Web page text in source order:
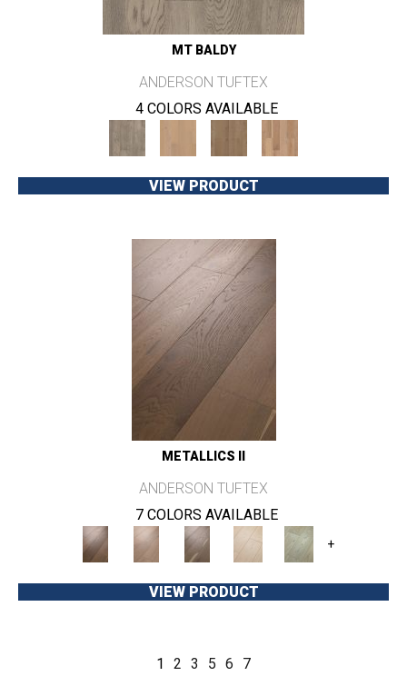
MT BALDY
ANDERSON TUFTEX
4 COLORS AVAILABLE
VIEW PRODUCT
METALLICS II
ANDERSON TUFTEX
7 COLORS AVAILABLE
+
VIEW PRODUCT
1 2 3 5 6 7